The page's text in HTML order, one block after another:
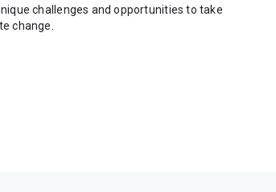
challenges and opportunities to take
change.